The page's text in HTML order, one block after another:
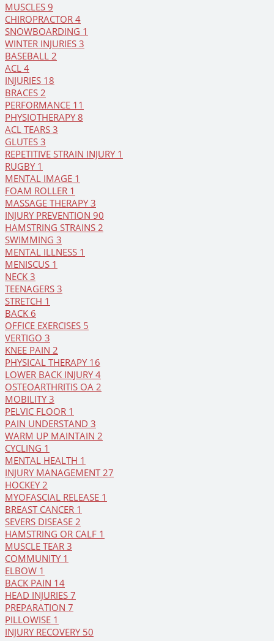
MUSCLES 9
CHIROPRACTOR 4
SNOWBOARDING 1
WINTER INJURIES 3
BASEBALL 2
ACL 4
INJURIES 18
BRACES 2
PERFORMANCE 11
PHYSIOTHERAPY8
ACL TEARS 3
GLUTES 3
REPETITIVE STRAIN INJURY 1
RUGBY 1
MENTAL IMAGE 1
FOAM ROLLER 1
MASSAGE THERAPY3
INJURY PREVENTION 90
HAMSTRING STRAINS 2
SWIMMING 3
MENTAL ILLNESS 1
MENISCUS 1
NECK 3
TEENAGERS 3
STRETCH 1
BACK 6
OFFICE EXERCISES 5
VERTIGO 3
KNEE PAIN 2
PHYSICAL THERAPY 16
LOWER BACK INJURY4
OSTEOARTHRITIS OA 2
MOBILITY3
PELVIC FLOOR 1
PAIN UNDERSTAND 3
WARM UP MAINTAIN 2
CYCLING 1
MENTAL HEALTH 1
INJURY MANAGEMENT27
HOCKEY2
MYOFASCIAL RELEASE 1
BREAST CANCER 1
SEVERS DISEASE 2
HAMSTRING OR CALF 1
MUSCLE TEAR 3
COMMUNITY 1
ELBOW 1
BACK PAIN 14
HEAD INJURIES 7
PREPARATION 7
PILLOWISE 1
INJURY RECOVERY 50